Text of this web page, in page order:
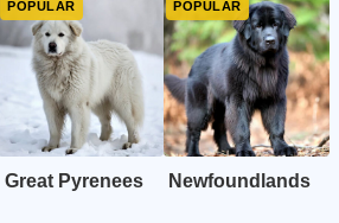
Great Pyrenees Newfoundlands